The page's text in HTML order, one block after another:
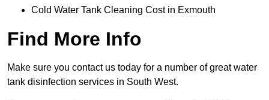
Cold Water Tank Cleaning Cost in Exmouth
Find More Info
Make sure you contact us today for a number of great water
tank disinfection services in South West.